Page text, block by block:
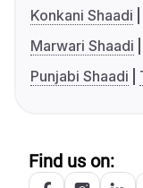
Konkani Shaadi
Marwari Shaadi
Punjabi Shaadi
Find us on: